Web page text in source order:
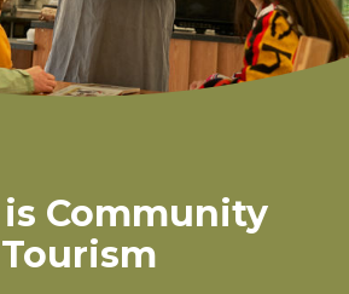
Community
Tourism